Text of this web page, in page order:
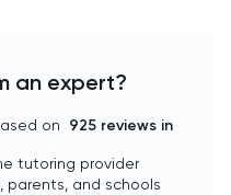
an expert?
on 925 reviews in
tutoring provider
and schools